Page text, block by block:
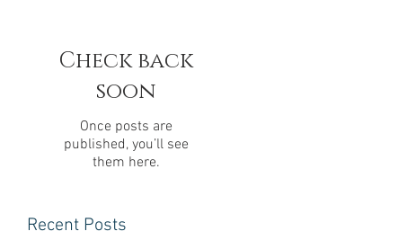
Check back
soon
Once posts are
published, you’ll see
them here.
Recent Posts